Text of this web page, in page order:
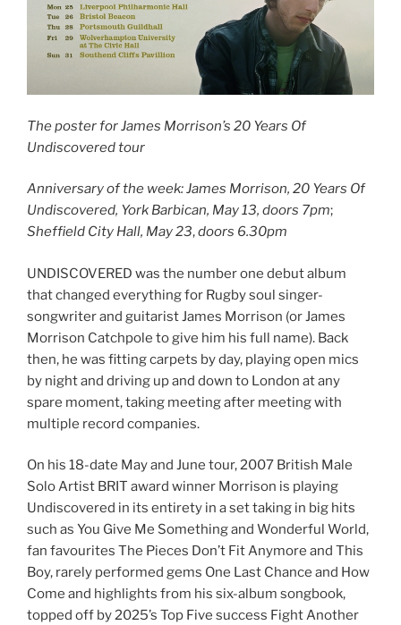
The poster for James Morrison’s 20 Years Of
Undiscovered tour
Anniversary of the week: James Morrison, 20 Years Of
Undiscovered, York Barbican, May 13, doors 7pm;
Sheffield City Hall, May 23,doors 6.30pm
UNDISCOVERED was the number one debut album
that changed everything for Rugby soul singer-
songwriter and guitarist James Morrison (or James
Morrison Catchpole to give him his full name). Back
then, he was fitting carpets by day, playing open mics
by night and driving up and down to London at any
spare moment, taking meeting after meeting with
multiple record companies.
On his 18-date May and June tour, 2007 British Male
Solo Artist BRIT award winner Morrison is playing
Undiscovered in its entirety in a set taking in big hits
such as You Give Me Something and Wonderful World,
fan favourites The Pieces Don’t Fit Anymore and This
Boy, rarely performed gems One Last Chance and How
Come and highlights from his six-album songbook,
topped off by 2025’s Top Five success Fight Another